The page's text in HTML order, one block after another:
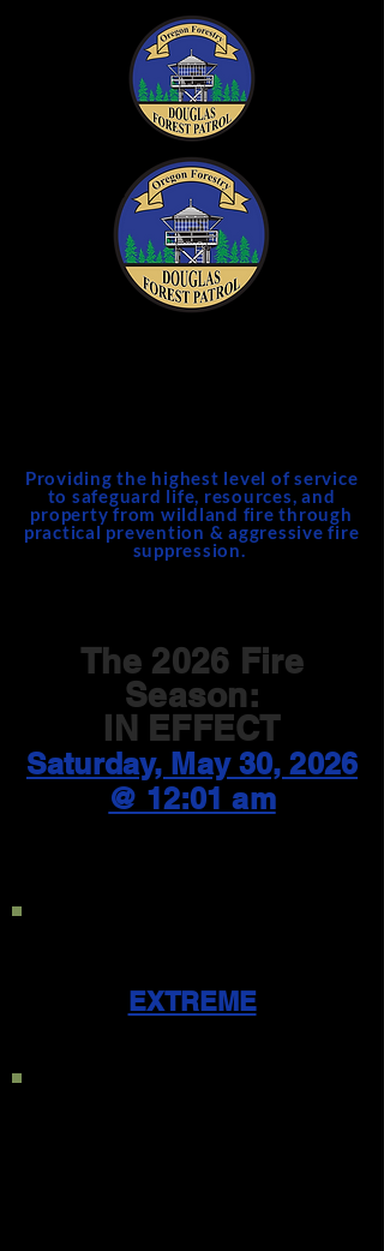
Providing the highest level of service
to safeguard life, resources, and
property from wildland fire through
practical prevention & aggressive fire
suppression.
The 2026 Fire
Season:
IN EFFECT
Saturday, May 30, 2026
@ 12:01 am
EXTREME